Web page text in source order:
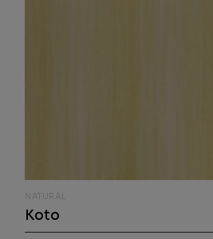
NATURAL
Koto